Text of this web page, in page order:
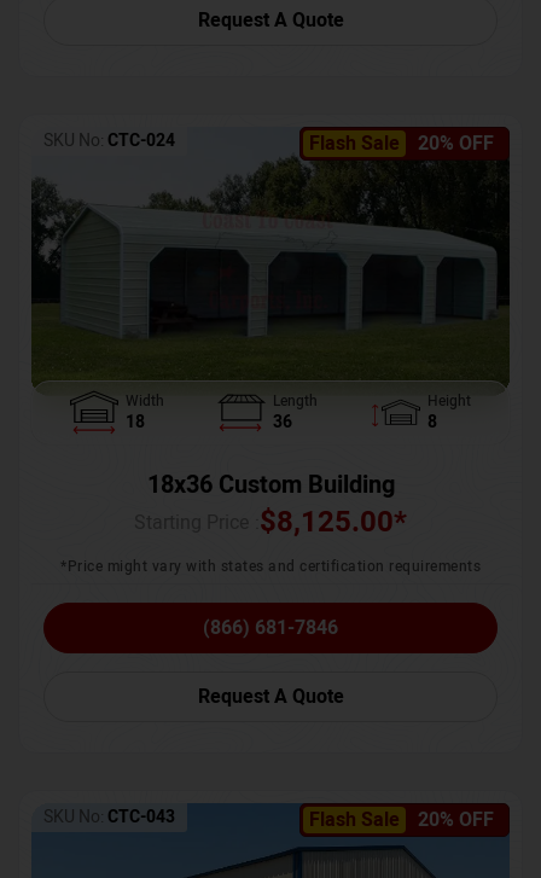
Request A Quote
Flash Sale 20% OFF
SKU No: CTC-024
Width
18
Length
36
Height
8
18x36 Custom Building
$8,125.00*
*Price might vary with states and certification requirements
(866) 681-7846
Request A Quote
Flash Sale 20% OFF
SKU No: CTC-043